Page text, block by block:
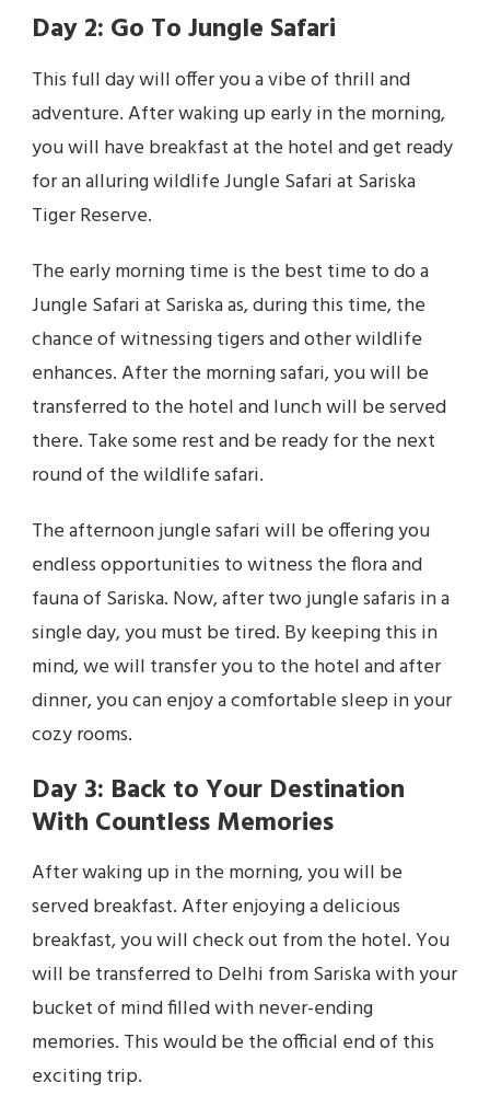
Day 2: Go To Jungle Safari
This full day will offer you a vibe of thrill and
adventure. After waking up early in the morning,
you will have breakfast at the hotel and get ready
for an alluring wildlife Jungle Safari at Sariska
Tiger Reserve.
The early morning time is the best time to do a
Jungle Safari at Sariska as, during this time, the
chance of witnessing tigers and other wildlife
enhances. After the morning safari, you will be
transferred to the hotel and lunch will be served
there. Take some rest and be ready for the next
round of the wildlife safari.
The afternoon jungle safari will be offering you
endless opportunities to witness the flora and
fauna of Sariska. Now, after two jungle safaris in a
single day, you must be tired. By keeping this in
mind, we will transfer you to the hotel and after
dinner, you can enjoy a comfortable sleep in your
cozy rooms.
Day 3: Back to Your Destination
With Countless Memories
After waking up in the morning, you will be
served breakfast. After enjoying a delicious
breakfast, you will check out from the hotel. You
will be transferred to Delhi from Sariska with your
bucket of mind filled with never-ending
memories. This would be the official end of this
exciting trip.